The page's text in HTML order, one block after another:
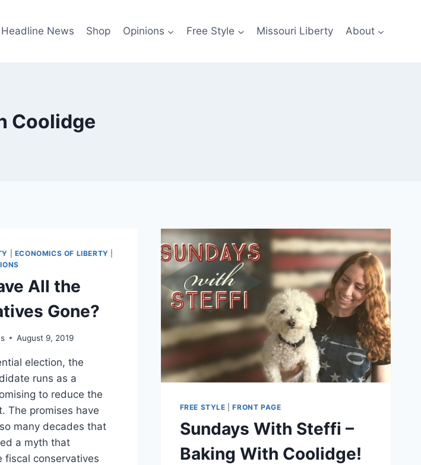
Headline News Shop Opinions Free Style Missouri Liberty About
Coolidge
ECONOMICS OF LIBERTY
All the
Gone?
August 9, 2019
election, the
runs as a
to reduce the
The promises have
many decades that
a myth that
fiscal conservatives
FREE STYLE |FRONT PAGE
Sundays With Steffi –
Baking With Coolidge!